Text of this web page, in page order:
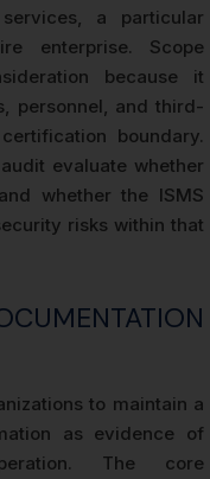
a particular
enterprise. Scope
because it
personnel, and third-
boundary.
evaluate whether
whether the ISMS
risks within that
to maintain a
as evidence of
The core